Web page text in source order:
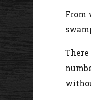
From